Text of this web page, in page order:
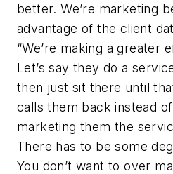
better. We’re marketing
advantage of the client
“We’re making a greater
Let’s say they do a
then just sit there until
calls them back instead
marketing them the
There has to be some
You don’t want to over